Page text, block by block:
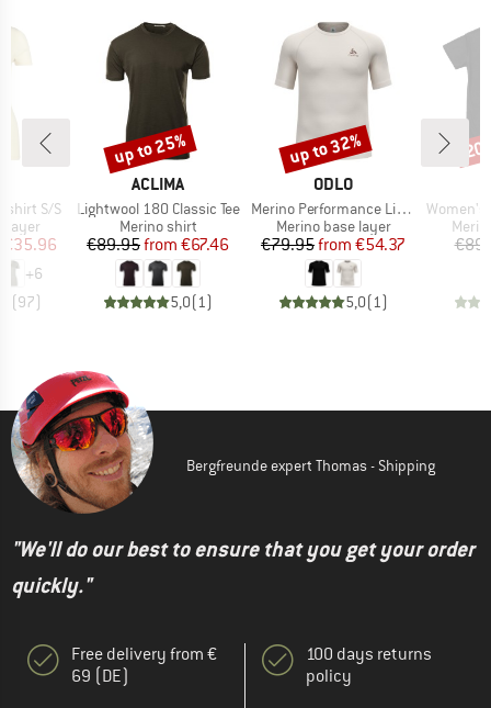
S/S
layer
Price
€35.96
+6
(97)
BRAND
ACLIMA
Item(s)
Lightwool 180 Classic Tee
Product group
Merino shirt
Price
€89.95 Reduced Price
from €67.46
5,0(1)
Discount
up to 25%
BRAND
ODLO
Item(s)
Merino Performance Light Bl Top Crew Neck S/S
Product group
Merino base layer
Price
€79.95 Reduced Price
from €54.37
5,0(1)
Discount
up to 32%
Item(s)
Women's Breeze
Bergfreunde expert Thomas - Shipping
"We'll do our best to ensure that you get your order
quickly."
Free delivery from €
69 (DE)
100 days returns
policy